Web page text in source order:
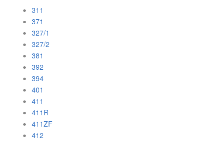
311
371
327/1
327/2
381
392
394
401
411
411R
411ZF
412